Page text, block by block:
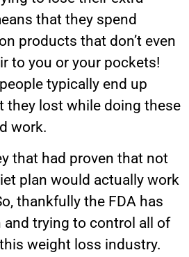
that they spend
products that don’t even
to you or your pockets!
typically end up
they lost while doing these
work.
that had proven that not
plan would actually work
thankfully the FDA has
and trying to control all of
weight loss industry.